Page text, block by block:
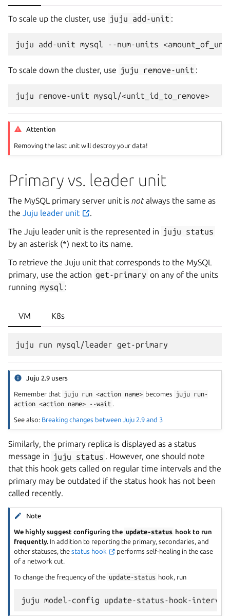
To scale up the cluster, use juju add-unit :
juju add-unit mysql --num-units
To scale down the cluster, use juju remove-unit :
juju remove-unit
Attention
Removing the last unit will destroy your data!
Primary vs. leader unit
The MySQL primary server unit is notalways the same as
the Juju leader unit
The Juju leader unit is the represented in juju
status
by an asterisk (*) next to its name.
To retrieve the Juju unit that corresponds to the MySQL
primary, use the action get-primary on any of the units
running mysql :
VM K8s
Juju 2.9 users
Remember that juju run <action name> becomes juju run-
action <action name> --wait .
See also: Breaking changes between Juju 2.9 and 3
Similarly, the primary replica is displayed as a status
message in juju status . However, one should note
that this hook gets called on regular time intervals and the
primary may be outdated if the status hook has not been
called recently.
Note
We highly suggest configuring the update-status hook to run
frequently. In addition to reporting the primary, secondaries, and
other statuses, thestatus hook
performs self-healing in the case
of a network cut.
To change the frequency of the update-status hook, run
juju model-config update-status-hook-interval